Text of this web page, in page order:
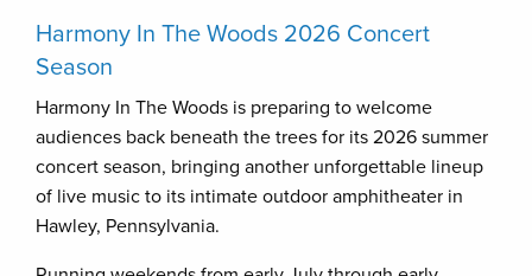
Harmony In The Woods 2026 Concert
Season
Harmony In The Woods is preparing to welcome
audiences back beneath the trees for its 2026 summer
concert season, bringing another unforgettable lineup
of live music to its intimate outdoor amphitheater in
Hawley, Pennsylvania.